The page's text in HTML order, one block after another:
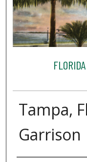
Tampa,
Garrison